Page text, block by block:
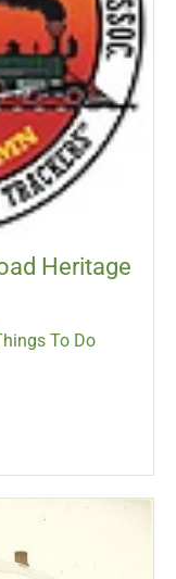
Heritage
To Do